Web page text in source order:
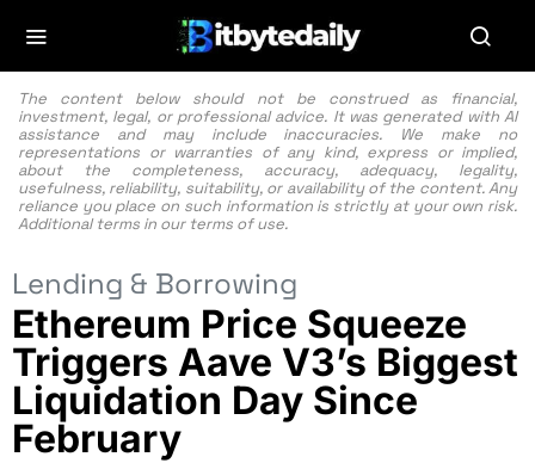
The content below should not be construed as financial,
investment, legal, or professional advice. It was generated with AI
assistance and may include inaccuracies. We make no
representations or warranties of any kind, express or implied,
about the completeness, accuracy, adequacy, legality,
usefulness, reliability, suitability, or availability of the content. Any
reliance you place on such information is strictly at your own risk.
Additional terms in our terms of use.
Lending & Borrowing
Ethereum Price Squeeze
Triggers Aave V3’s Biggest
Liquidation Day Since
February